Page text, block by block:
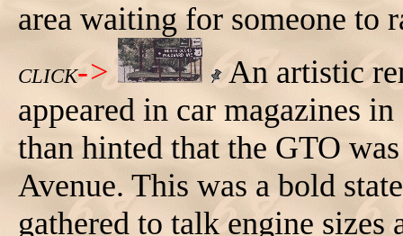
area waiting for someone to
CLICK->
An artistic
appeared in car magazines
than hinted that the GTO
Avenue. This was a bold
gathered to talk engine sizes